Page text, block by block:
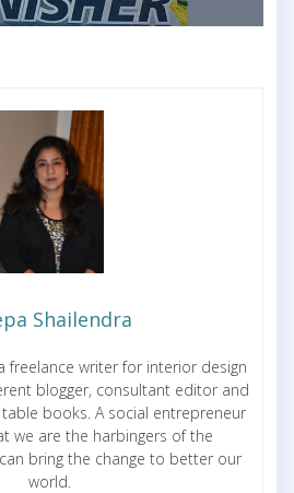
Shailendra
freelance writer for interior design
blogger, consultant editor and
books. A social entrepreneur
we are the harbingers of the
bring the change to better our
world.